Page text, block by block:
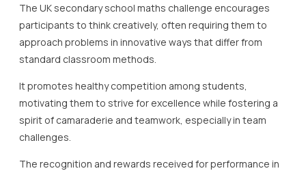
The UK secondary school maths challenge encourages
participants to think creatively, often requiring them to
approach problems in innovative ways that differ from
standard classroom methods.
It promotes healthy competition among students,
motivating them to strive for excellence while fostering a
spirit of camaraderie and teamwork, especially in team
challenges.
The recognition and rewards received for performance in